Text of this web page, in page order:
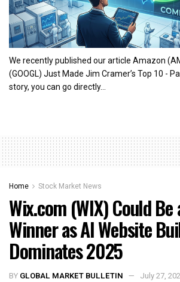
We recently published our article Amazon
(GOOGL) Just Made Jim Cramer’s Top 10 -
story, you can go directly...
Home Stock Market News
Wix.com (WIX) Could Be
Winner as AI Website
Dominates 2025
BY GLOBAL MARKET BULLETIN July 27,